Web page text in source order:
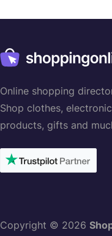
Online shopping
Shop clothes,
products, gifts and
Copyright © 2026